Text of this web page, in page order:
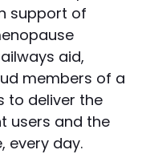
support of
aid,
members of a
to deliver the
users and the
every day.